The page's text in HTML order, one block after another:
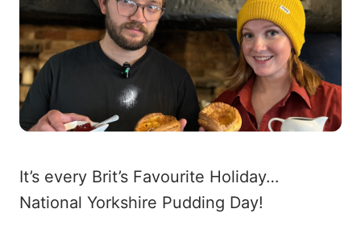
It’s every Brit’s Favourite Holiday…
National Yorkshire Pudding Day!